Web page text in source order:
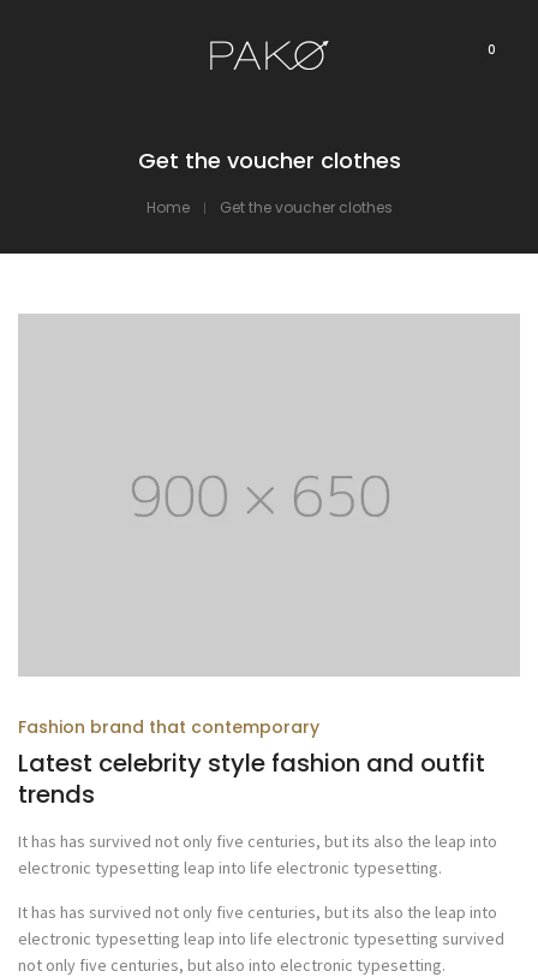
0
Get the voucher clothes
Home Get the voucher clothes
Fashion brand that contemporary
Latest celebrity style fashion and outfit
trends
It has has survived not only five centuries, but its also the leap into
electronic typesetting leap into life electronic typesetting.
It has has survived not only five centuries, but its also the leap into
electronic typesetting leap into life electronic typesetting survived
not only five centuries, but also into electronic typesetting.